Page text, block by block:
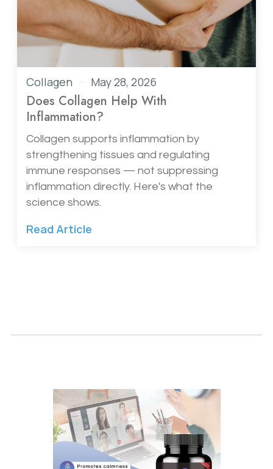
Collagen May 28, 2026
Does Collagen Help With
Inflammation?
Collagen supports inflammation by
strengthening tissues and regulating
immune responses — not suppressing
inflammation directly. Here's what the
science shows.
Read Article